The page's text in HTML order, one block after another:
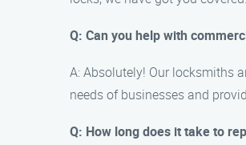
Q: Can you help with
A: Absolutely! Our locksmiths
needs of businesses and
Q: How long does it take to